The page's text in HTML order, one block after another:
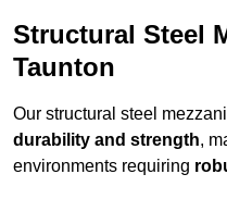
Structural Steel
Taunton
Our structural steel
durability and strength,
environments requiring